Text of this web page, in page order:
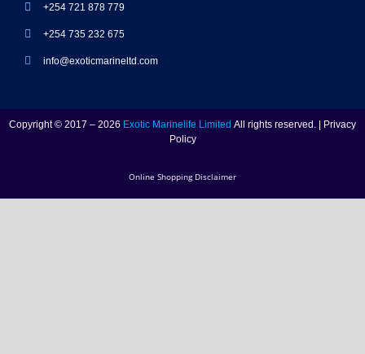
+254 721 878 779
+254 735 232 675
info@exoticmarineltd.com
Copyright © 2017 – 2026 Exotic Marinelife Limited All rights reserved. | Privacy
Policy
Online Shopping Disclaimer